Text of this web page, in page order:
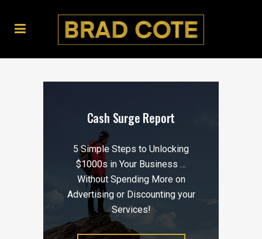
Cash Surge Report
5 Simple Steps to Unlocking
$1000s in Your Business …
Without Spending More on
Advertising or Discounting your
Services!